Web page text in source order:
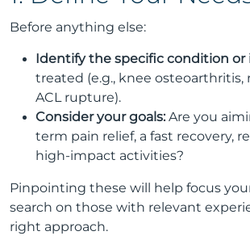
Before anything else:
Identify the specific condition or
treated (e.g., knee osteoarthritis,
ACL rupture).
Consider your goals:Are you
term pain relief, a fast recovery,
high-impact activities?
Pinpointing these will help focus
search on those with relevant
right approach.